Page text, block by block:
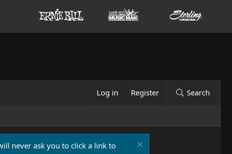
Log in Register Search
never ask you to click a link to